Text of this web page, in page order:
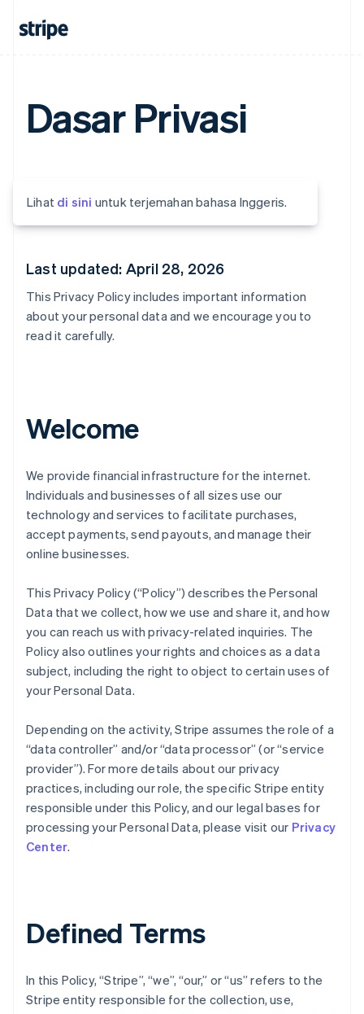
Dasar Privasi
Lihat di sini untuk terjemahan bahasa Inggeris.
Last updated: April 28, 2026
This Privacy Policy includes important information
about your personal data and we encourage you to
read it carefully.
Welcome
We provide financial infrastructure for the internet.
Individuals and businesses of all sizes use our
technology and services to facilitate purchases,
accept payments, send payouts, and manage their
online businesses.
This Privacy Policy (“Policy”) describes the Personal
Data that we collect, how we use and share it, and how
you can reach us with privacy-related inquiries. The
Policy also outlines your rights and choices as a data
subject, including the right to object to certain uses of
your Personal Data.
Depending on the activity, Stripe assumes the role of a
“data controller” and/or “data processor” (or “service
provider”). For more details about our privacy
practices, including our role, the specific Stripe entity
responsible under this Policy, and our legal bases for
processing your Personal Data, please visit our Privacy
Center.
Defined Terms
In this Policy, “Stripe”, “we”, “our,” or “us” refers to the
Stripe entity responsible for the collection, use,